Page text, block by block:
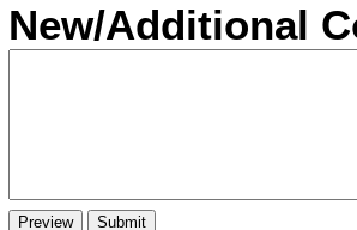
New/Additional